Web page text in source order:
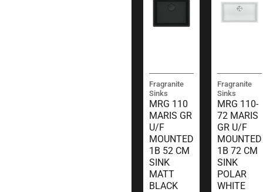
Fragranite
Sinks
MRG 110
MARIS GR
U/F
MOUNTED
1B 52 CM
SINK
MATT
BLACK
Fragranite
Sinks
MRG 110-
72 MARIS
GR U/F
MOUNTED
1B 72 CM
SINK
POLAR
WHITE